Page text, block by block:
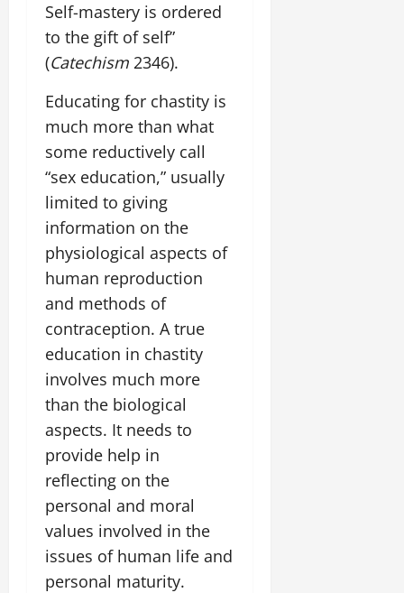
Self-mastery is ordered
to the gift of self”
(Catechism 2346).
Educating for chastity is
much more than what
some reductively call
“sex education,” usually
limited to giving
information on the
physiological aspects of
human reproduction
and methods of
contraception. A true
education in chastity
involves much more
than the biological
aspects. It needs to
provide help in
reflecting on the
personal and moral
values involved in the
issues of human life and
personal maturity.